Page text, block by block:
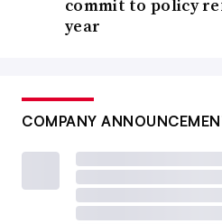
commit to policy
year
COMPANY